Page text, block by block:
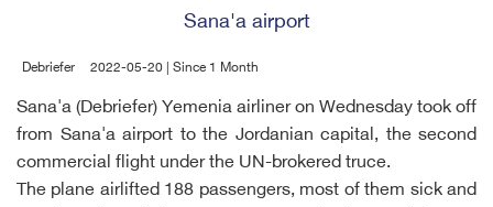
Sana'a airport
Debriefer 2022-05-20 | Since 1 Month
Sana'a (Debriefer) Yemenia airliner on Wednesday took off
from Sana'a airport to the Jordanian capital, the second
commercial flight under the UN-brokered truce.
The plane airlifted 188 passengers, most of them sick and